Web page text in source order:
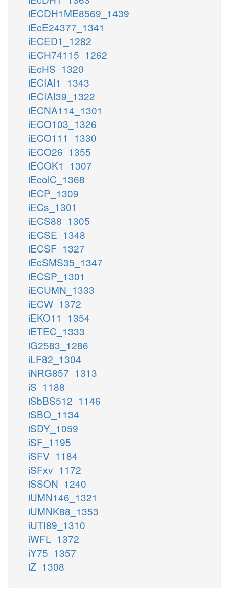
iECDH1ME8569_1439
iEcE24377_1341
iECED1_1282
iECH74115_1262
iEcHS_1320
iECIAI1_1343
iECIAI39_1322
iECNA114_1301
iECO103_1326
iECO111_1330
iECO26_1355
iECOK1_1307
iEcolC_1368
iECP_1309
iECs_1301
iECS88_1305
iECSE_1348
iECSF_1327
iEcSMS35_1347
iECSP_1301
iECUMN_1333
iECW_1372
iEKO11_1354
iETEC_1333
iG2583_1286
iLF82_1304
iNRG857_1313
iS_1188
iSbBS512_1146
iSBO_1134
iSDY_1059
iSF_1195
iSFV_1184
iSFxv_1172
iSSON_1240
iUMN146_1321
iUMNK88_1353
iUTI89_1310
iWFL_1372
iY75_1357
iZ_1308